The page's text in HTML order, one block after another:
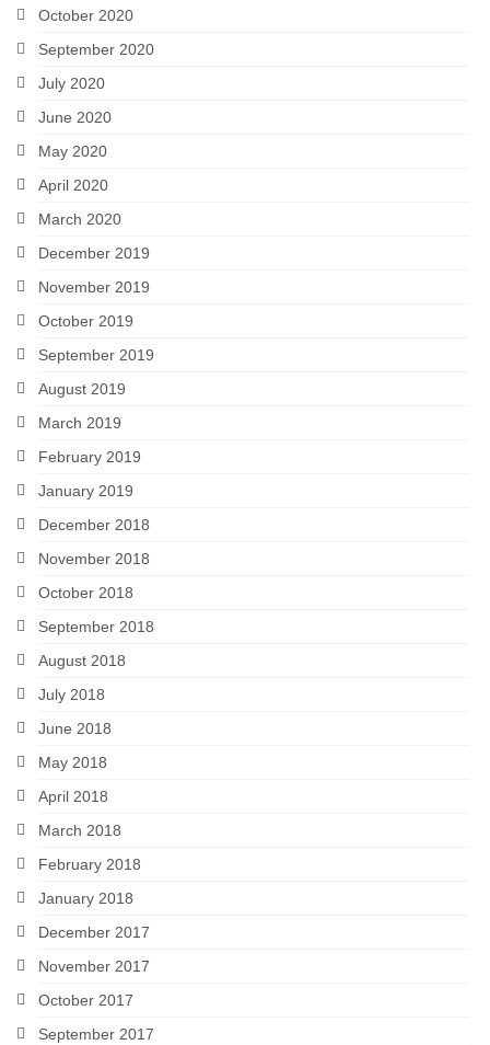
October 2020
September 2020
July 2020
June 2020
May 2020
April 2020
March 2020
December 2019
November 2019
October 2019
September 2019
August 2019
March 2019
February 2019
January 2019
December 2018
November 2018
October 2018
September 2018
August 2018
July 2018
June 2018
May 2018
April 2018
March 2018
February 2018
January 2018
December 2017
November 2017
October 2017
September 2017